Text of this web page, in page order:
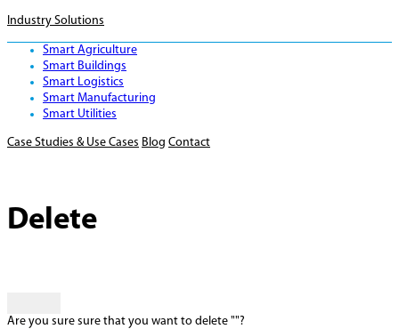
Industry Solutions
Smart Agriculture
Smart Buildings
Smart Logistics
Smart Manufacturing
Smart Utilities
Case Studies & Use Cases Blog Contact
Delete
Are you sure sure that you want to delete ""?